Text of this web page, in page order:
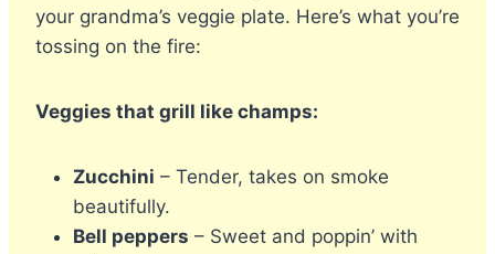
your grandma’s veggie plate. Here’s what you’re
tossing on the fire:
Veggies that grill like champs:
Zucchini – Tender, takes on smoke
beautifully.
Bell peppers – Sweet and poppin’ with